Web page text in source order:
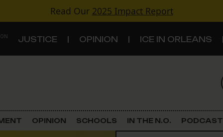
Read Our 2025 Impact Report
JUSTICE OPINION ICE IN ORLEANS
Criminal Justice
OPINION SCHOOLS IN THE N.O. PODCAST